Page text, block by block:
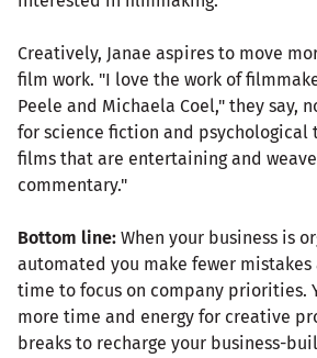
Creatively, Janae aspires to move
film work. "I love the work of
Peele and Michaela Coel," they say,
for science fiction and
films that are entertaining and
commentary."
Bottom line: When your business is
automated you make fewer mistakes
time to focus on company priorities.
more time and energy for creative
breaks to recharge your business-